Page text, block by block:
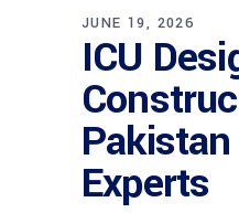
JUNE 19, 2026
ICU
Experts